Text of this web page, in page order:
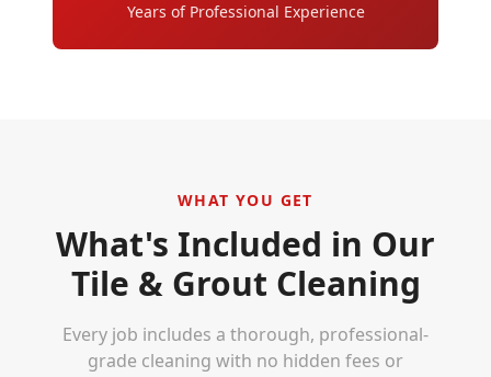
Years of Professional Experience
WHAT YOU GET
What's Included in Our
Tile & Grout Cleaning
Every job includes a thorough, professional-
grade cleaning with no hidden fees or